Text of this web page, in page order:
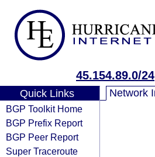
45.154.89.0/24
Quick Links
BGP Toolkit Home
BGP Prefix Report
BGP Peer Report
Super Traceroute
Network